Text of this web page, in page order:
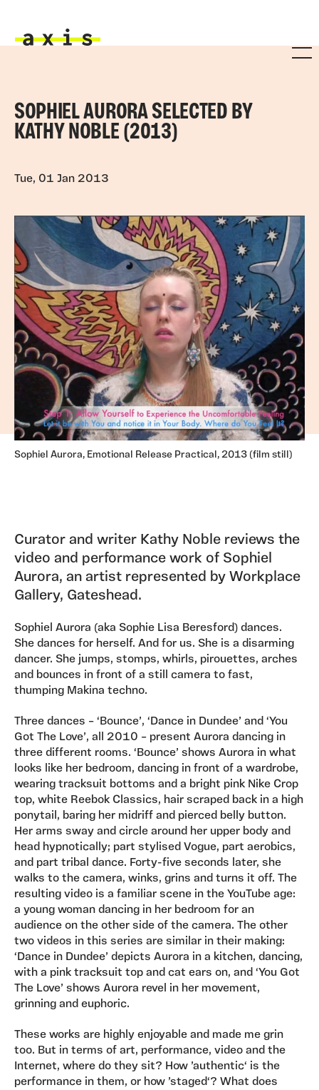
SOPHIEL AURORA SELECTED BY
KATHY NOBLE (2013)
Tue, 01 Jan 2013
Sophiel Aurora, Emotional Release Practical, 2013 (film still)
Curator and writer Kathy Noble reviews the
video and performance work of Sophiel
Aurora, an artist represented by Workplace
Gallery, Gateshead.
Sophiel Aurora (aka Sophie Lisa Beresford) dances.
She dances for herself. And for us. She is a disarming
dancer. She jumps, stomps, whirls, pirouettes, arches
and bounces in front of a still camera to fast,
thumping Makina techno.
Three dances – ‘Bounce’, ‘Dance in Dundee’ and ‘You
Got The Love’, all 2010 – present Aurora dancing in
three different rooms. ‘Bounce’ shows Aurora in what
looks like her bedroom, dancing in front of a wardrobe,
wearing tracksuit bottoms and a bright pink Nike Crop
top, white Reebok Classics, hair scraped back in a high
ponytail, baring her midriff and pierced belly button.
Her arms sway and circle around her upper body and
head hypnotically; part stylised Vogue, part aerobics,
and part tribal dance. Forty-five seconds later, she
walks to the camera, winks, grins and turns it off. The
resulting video is a familiar scene in the YouTube age:
a young woman dancing in her bedroom for an
audience on the other side of the camera. The other
two videos in this series are similar in their making:
‘Dance in Dundee’ depicts Aurora in a kitchen, dancing,
with a pink tracksuit top and cat ears on, and ‘You Got
The Love’ shows Aurora revel in her movement,
grinning and euphoric.
These works are highly enjoyable and made me grin
too. But in terms of art, performance, video and the
Internet, where do they sit? How ’authentic‘ is the
performance in them, or how ’staged‘? What does